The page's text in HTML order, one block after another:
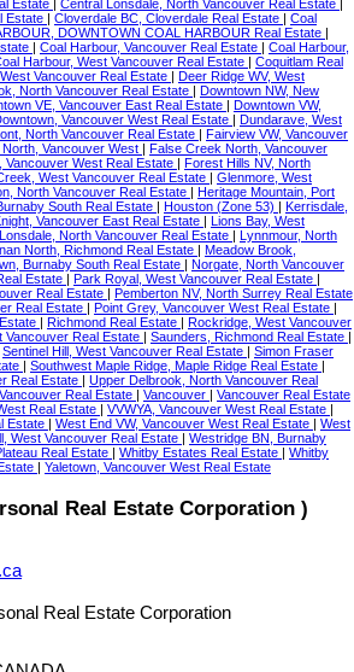
Estate
Central Lonsdale, North Vancouver Real Estate
Estate
Cloverdale BC, Cloverdale Real Estate
Coal
DOWNTOWN COAL HARBOUR Real Estate
Coal Harbour, Vancouver Real Estate
Coal Harbour,
Harbour, West Vancouver Real Estate
Coquitlam Real
Vancouver Real Estate
Deer Ridge WV, West
North Vancouver Real Estate
Downtown NW, New
VE, Vancouver East Real Estate
Downtown VW,
Vancouver West Real Estate
Dundarave, West
North Vancouver Real Estate
Fairview VW, Vancouver
Vancouver West
False Creek North, Vancouver
Vancouver West Real Estate
Forest Hills NV, North
West Vancouver Real Estate
Glenmore, West
North Vancouver Real Estate
Heritage Mountain, Port
South Real Estate Houston (Zone 53)
Kerrisdale,
Vancouver East Real Estate
Lions Bay, West
North Vancouver Real Estate
Lynnmour, North
North, Richmond Real Estate
Meadow Brook,
Burnaby South Real Estate
Norgate, North Vancouver
Estate Park Royal, West Vancouver Real Estate
Real Estate
Pemberton NV, North Surrey Real Estate
Real Estate Point Grey, Vancouver West Real Estate
Richmond Real Estate
Rockridge, West Vancouver
Vancouver Real Estate Saunders, Richmond Real Estate
Sentinel Hill, West Vancouver Real Estate
Simon Fraser
Southwest Maple Ridge, Maple Ridge Real Estate
Real Estate
Upper Delbrook, North Vancouver Real
Real Estate Vancouver
Vancouver Real Estate
Real Estate VVWYA, Vancouver West Real Estate
Estate
West End VW, Vancouver West Real Estate
West
West Vancouver Real Estate
Westridge BN, Burnaby
Real Estate Whitby Estates Real Estate
Whitby
Yaletown, Vancouver West Real Estate
Real Estate Corporation )